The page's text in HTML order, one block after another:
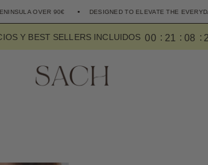
90€ DESIGNED TO ELEVATE THE EVERYDAY
Y BEST SELLERS INCLUIDOS 00 21 08